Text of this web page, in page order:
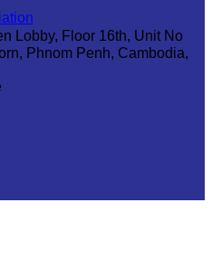
Lobby, Floor 16th, Unit No
Phnom Penh, Cambodia,